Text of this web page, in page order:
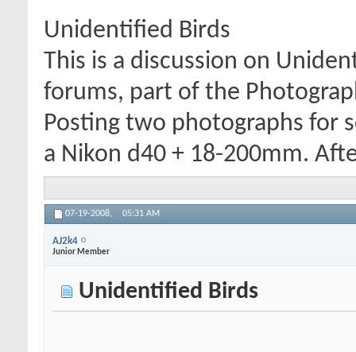
Unidentified Birds
This is a discussion on
forums, part of the
Posting two photographs for
a Nikon d40 + 18-200mm.
07-19-2008, 05:31 AM
AJ2k4
Junior Member
Unidentified Birds